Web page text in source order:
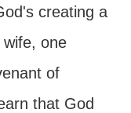
creating a
one
of
that God